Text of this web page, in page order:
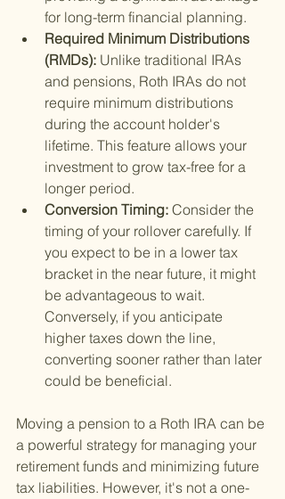
for long-term financial planning.
Required Minimum Distributions
(RMDs): Unlike traditional IRAs
and pensions, Roth IRAs do not
require minimum distributions
during the account holder's
lifetime. This feature allows your
investment to grow tax-free for a
longer period.
Conversion Timing: Consider the
timing of your rollover carefully. If
you expect to be in a lower tax
bracket in the near future, it might
be advantageous to wait.
Conversely, if you anticipate
higher taxes down the line,
converting sooner rather than later
could be beneficial.
Moving a pension to a Roth IRA can be
a powerful strategy for managing your
retirement funds and minimizing future
tax liabilities. However, it's not a one-